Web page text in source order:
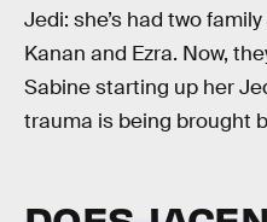
Jedi: she’s had two
Kanan and Ezra. Now,
Sabine starting up her
trauma is being brought